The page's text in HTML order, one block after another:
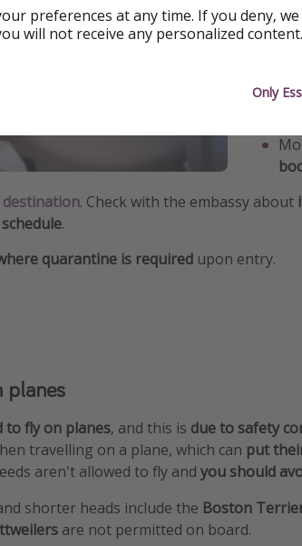
. Check with the embassy about
.
quarantine is required upon entry.
planes
to fly on planes, and this is due to safety
travelling on a plane, which can put
aren't allowed to fly and you should
shorter heads include the Boston
are not permitted on board.
preferences at any time. If you deny,
will not receive any personalized content.
Only